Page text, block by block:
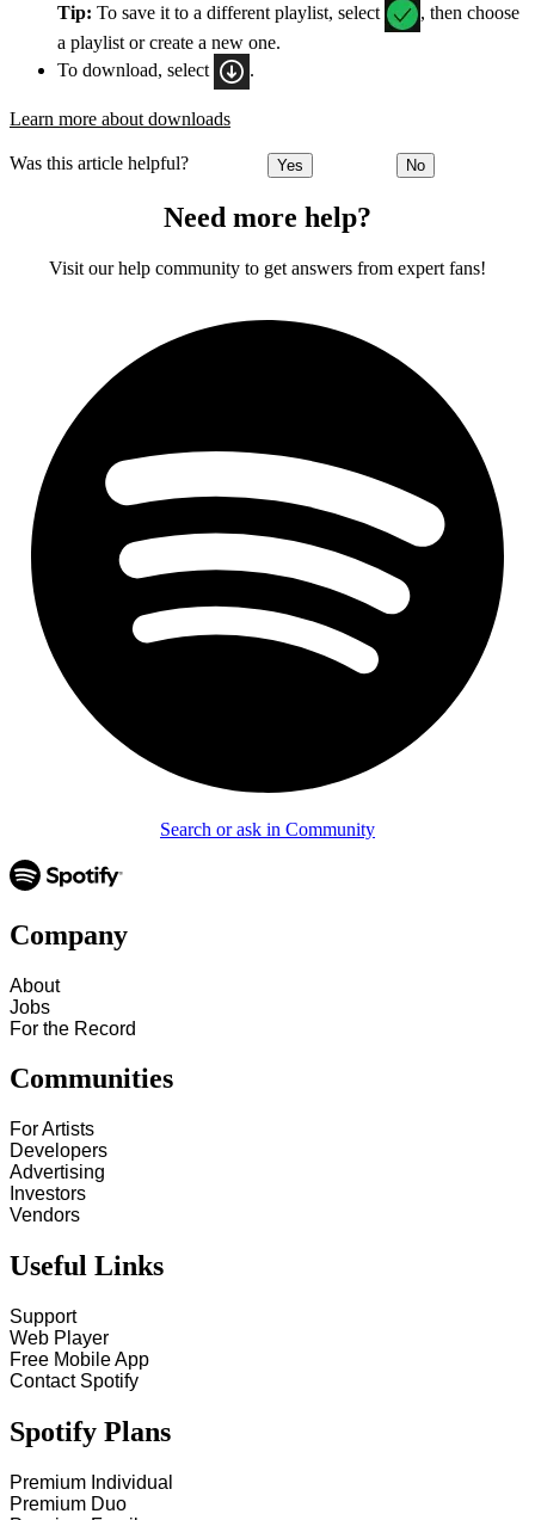
Tip: To save it to a different playlist, select
, then choose
a playlist or create a new one.
To download, select
.
Learn more about downloads
Was this article helpful? Yes No
Need more help?
Visit our help community to get answers from expert fans!
Search or ask in Community
Company
About
Jobs
For the Record
Communities
For Artists
Developers
Advertising
Investors
Vendors
Useful Links
Support
Web Player
Free Mobile App
Contact Spotify
Spotify Plans
Premium Individual
Premium Duo